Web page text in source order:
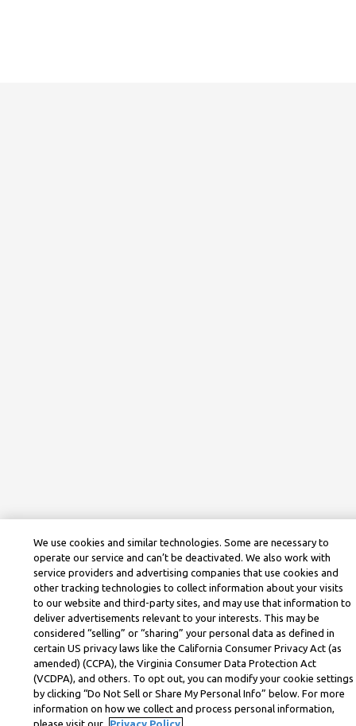
We use cookies and similar technologies. Some are necessary to
operate our service and can’t be deactivated. We also work with
service providers and advertising companies that use cookies and
other tracking technologies to collect information about your visits
to our website and third-party sites, and may use that information to
deliver advertisements relevant to your interests. This may be
considered “selling” or “sharing” your personal data as defined in
certain US privacy laws like the California Consumer Privacy Act (as
amended) (CCPA), the Virginia Consumer Data Protection Act
(VCDPA), and others. To opt out, you can modify your cookie settings
by clicking “Do Not Sell or Share My Personal Info” below. For more
information on how we collect and process personal information,
please visit our
Privacy Policy.